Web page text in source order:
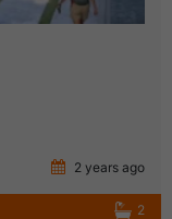
2 years ago
2